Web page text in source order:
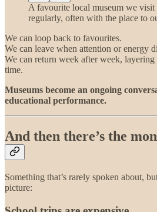
A favourite local museum we
regularly, often with the place to
We can loop back to favourites.
We can leave when attention or energy
We can return week after week,
time.
Museums become an ongoing
educational performance.
And then there’s the
Something that’s rarely spoken about,
picture: